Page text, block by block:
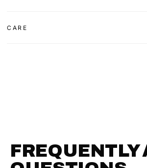
CARE
FREQUENTLY